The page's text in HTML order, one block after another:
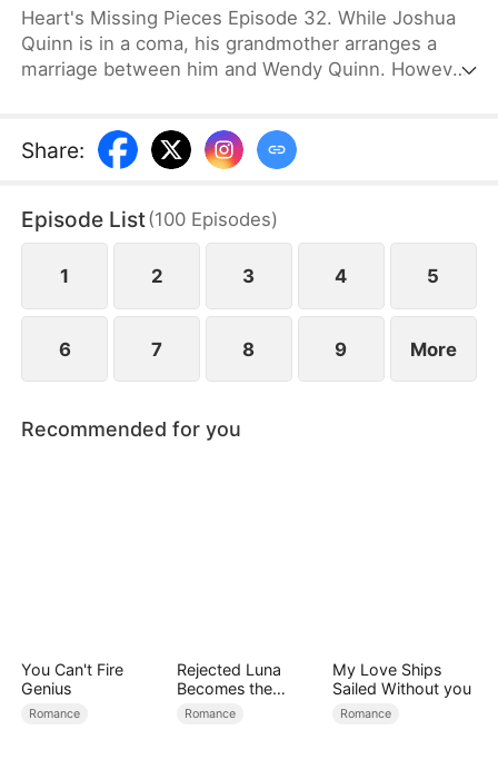
Heart's Missing Pieces Episode 32. While Joshua
Quinn is in a coma, his grandmother arranges a
marriage between him and Wendy Quinn. However,
often humiliates her, not knowing that she is
already pregnant. Eight months later, even the
tell her that Whitney Zane, a woman who has just
returned from abroad, is pregnant with Joshua’s
child too.
Share:
Episode List(100 Episodes)
1 2 3 4 5
6 7 8 9 More
Recommended for you
You Can't Fire
Genius
Romance
Rejected Luna
Becomes the
Supreme Alpha
Romance
My Love Ships
Sailed Without you
Romance